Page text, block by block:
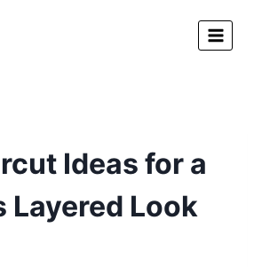
Ideas for a
Layered Look